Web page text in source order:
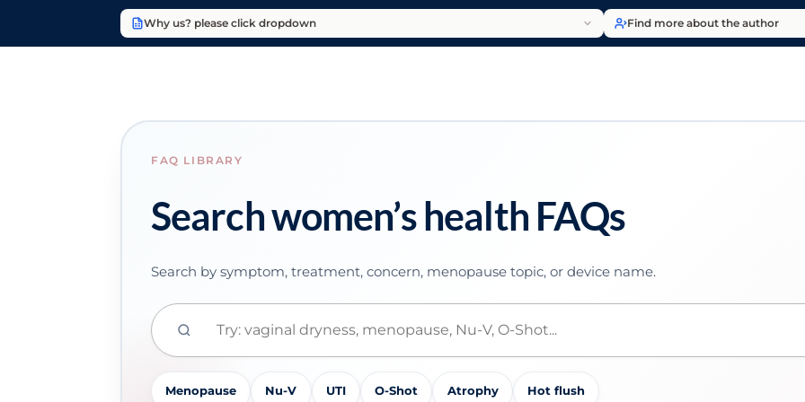
Why us? please click dropdown Find more about the author
FAQ LIBRARY
Search women’s health FAQs
Search by symptom, treatment, concern, menopause topic, or device name.
Menopause Nu-V UTI O-Shot Atrophy Hot flush